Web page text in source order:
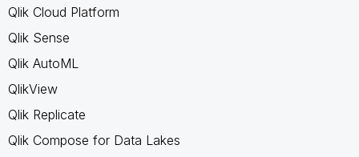
Qlik Cloud Platform
Qlik Sense
Qlik AutoML
QlikView
Qlik Replicate
Qlik Compose for Data Lakes